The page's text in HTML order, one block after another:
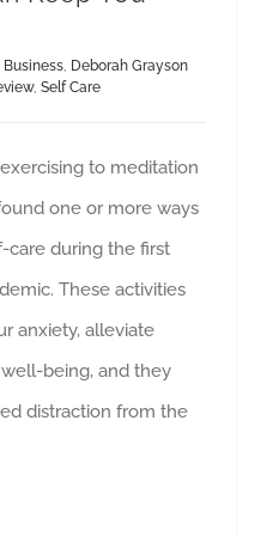
Business, Deborah Grayson
, Self Care
to meditation
one or more ways
care during the first
These activities
anxiety, alleviate
being, and they
distraction from the